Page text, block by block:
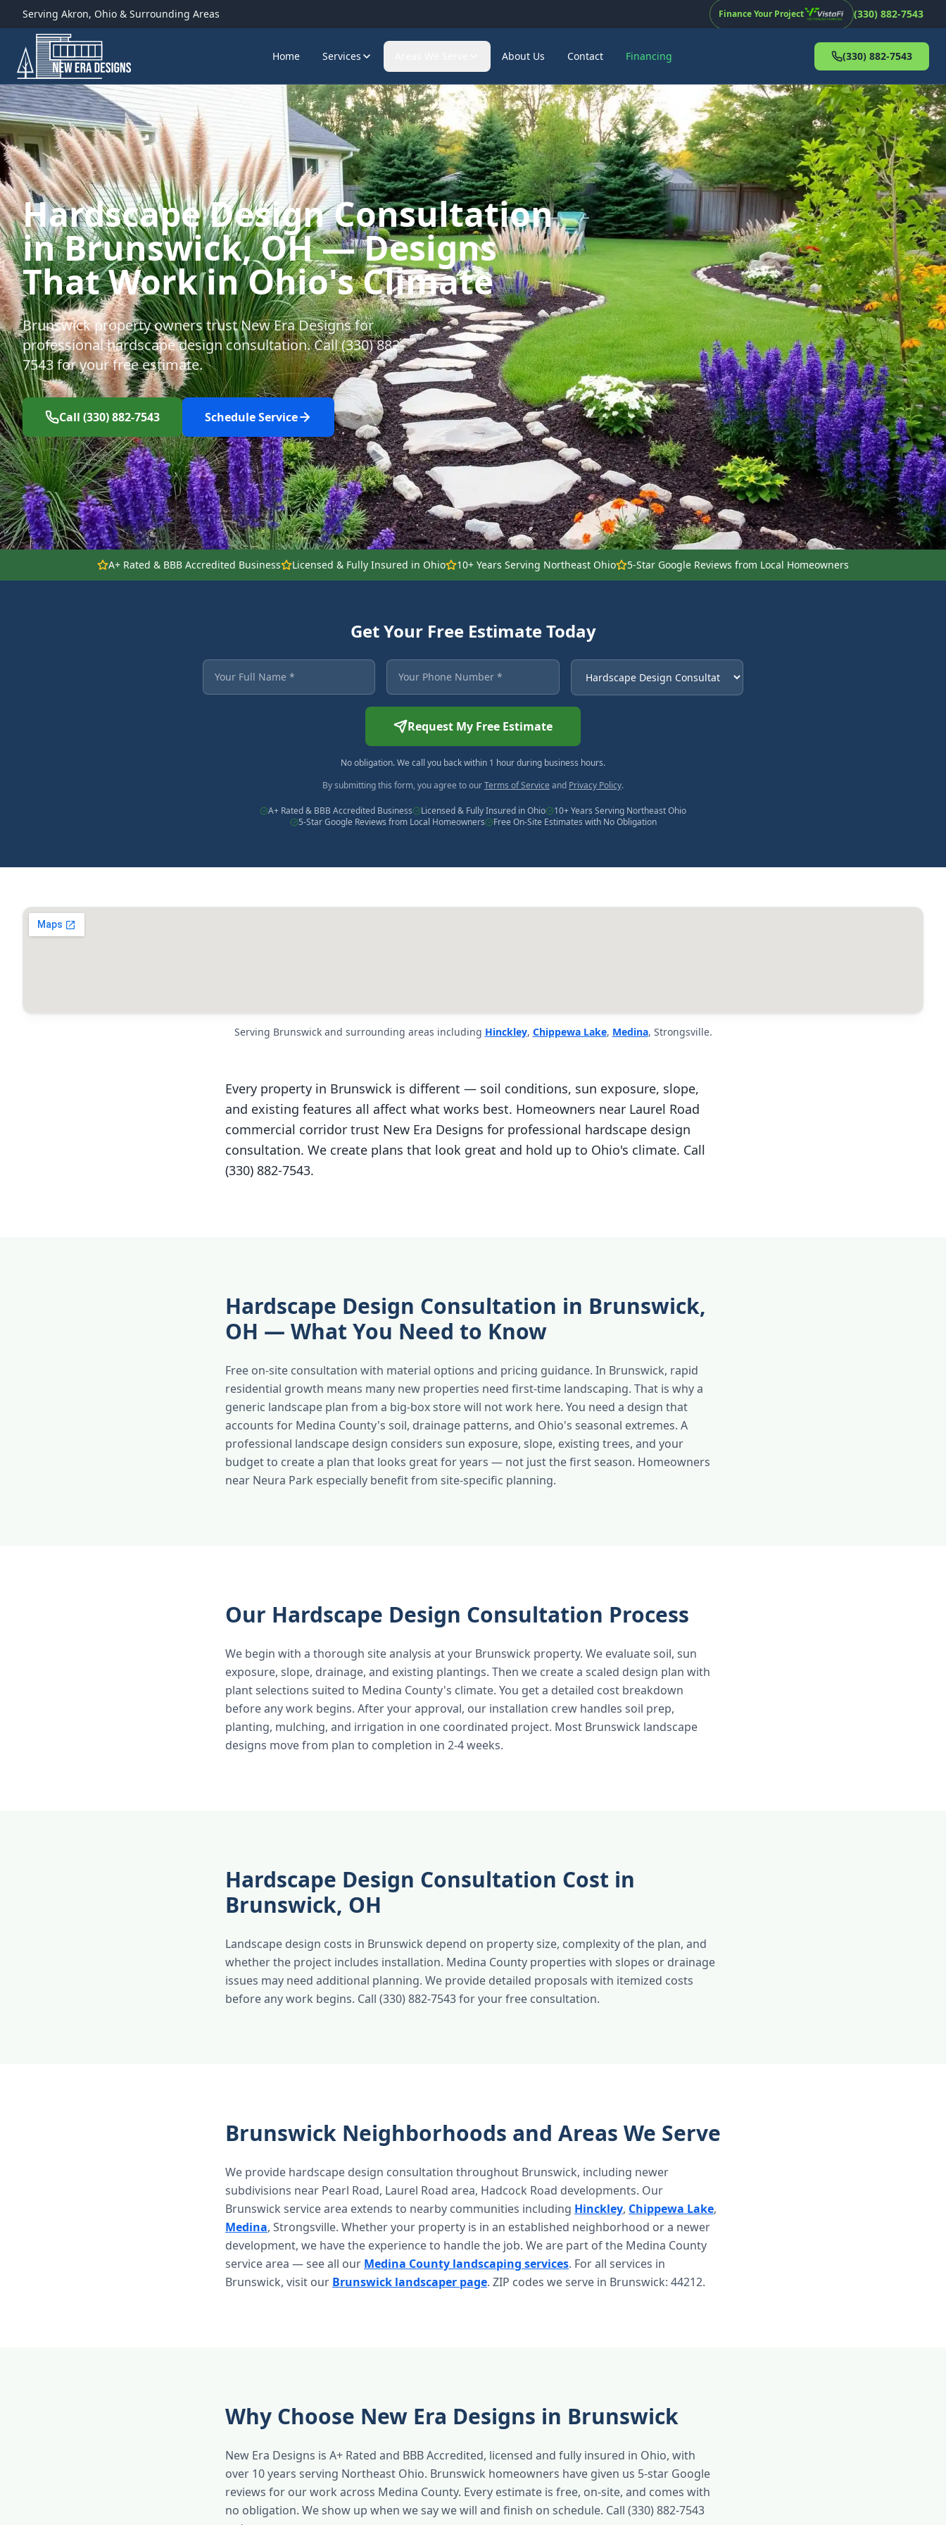
Serving Akron, Ohio & Surrounding Areas Finance Your Project (330) 882-7543
Home Services About Us Contact Financing (330) 882-7543
Hardscape Design Consultation
in Brunswick, OH — Designs
That Work in Ohio's Climate
Brunswick property owners trust New Era Designs for
professional hardscape design consultation. Call (330) 882-
7543 for your free estimate.
Call (330) 882-7543 Schedule Service
A+ Rated & BBB Accredited Business Licensed & Fully Insured in Ohio 10+ Years Serving Northeast Ohio 5-Star Google Reviews from Local Homeowners
Get Your Free Estimate Today
Fields marked with an asterisk are required.
Your Full Name Your Phone Number Service Needed
Request My Free Estimate
No obligation. We call you back within 1 hour during business hours.
By submitting this form, you agree to ourTerms of Service and Privacy Policy.
A+ Rated & BBB Accredited Business Licensed & Fully Insured in Ohio
10+ Years Serving Northeast Ohio
5-Star Google Reviews from Local Homeowners
Free On-Site Estimates with No Obligation
Serving Brunswick and surrounding areas including Hinckley, Chippewa Lake, Medina, Strongsville.
Every property in Brunswick is different — soil conditions, sun exposure, slope,
and existing features all affect what works best. Homeowners near Laurel Road
commercial corridor trust New Era Designs for professional hardscape design
consultation. We create plans that look great and hold up to Ohio's climate. Call
(330) 882-7543.
Hardscape Design Consultation in Brunswick,
OH — What You Need to Know
Free on-site consultation with material options and pricing guidance. In Brunswick, rapid
residential growth means many new properties need first-time landscaping. That is why a
generic landscape plan from a big-box store will not work here. You need a design that
accounts for Medina County's soil, drainage patterns, and Ohio's seasonal extremes. A
professional landscape design considers sun exposure, slope, existing trees, and your
budget to create a plan that looks great for years — not just the first season. Homeowners
near Neura Park especially benefit from site-specific planning.
Our Hardscape Design Consultation Process
We begin with a thorough site analysis at your Brunswick property. We evaluate soil, sun
exposure, slope, drainage, and existing plantings. Then we create a scaled design plan with
plant selections suited to Medina County's climate. You get a detailed cost breakdown
before any work begins. After your approval, our installation crew handles soil prep,
planting, mulching, and irrigation in one coordinated project. Most Brunswick landscape
designs move from plan to completion in 2-4 weeks.
Hardscape Design Consultation Cost in
Brunswick, OH
Landscape design costs in Brunswick depend on property size, complexity of the plan, and
whether the project includes installation. Medina County properties with slopes or drainage
issues may need additional planning. We provide detailed proposals with itemized costs
before any work begins. Call (330) 882-7543 for your free consultation.
Brunswick Neighborhoods and Areas We Serve
We provide hardscape design consultation throughout Brunswick, including newer
subdivisions near Pearl Road, Laurel Road area, Hadcock Road developments. Our
Brunswick service area extends to nearby communities including Hinckley, Chippewa Lake,
Medina, Strongsville. Whether your property is in an established neighborhood or a newer
development, we have the experience to handle the job. We are part of the Medina County
service area — see all our Medina County landscaping services. For all services in
Brunswick, visit our Brunswick landscaper page. ZIP codes we serve in Brunswick: 44212.
Why Choose New Era Designs in Brunswick
New Era Designs is A+ Rated and BBB Accredited, licensed and fully insured in Ohio, with
over 10 years serving Northeast Ohio. Brunswick homeowners have given us 5-star Google
reviews for our work across Medina County. Every estimate is free, on-site, and comes with
no obligation. We show up when we say we will and finish on schedule. Call (330) 882-7543